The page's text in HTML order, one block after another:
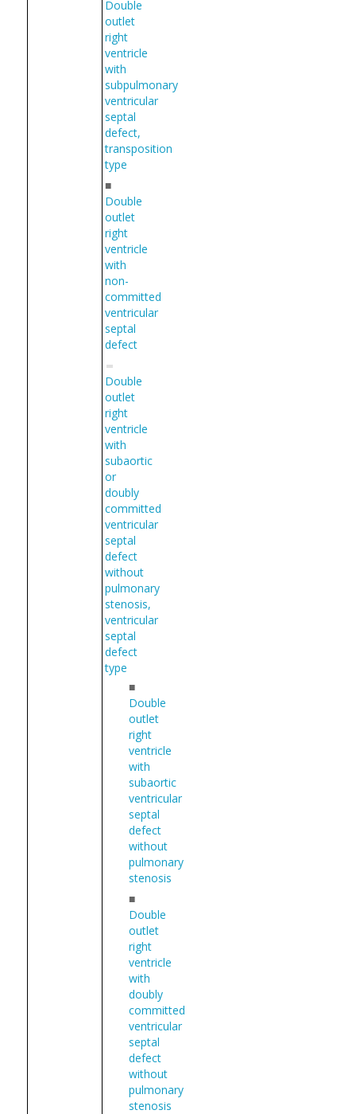
Double
outlet
right
ventricle
with
subpulmonary
ventricular
septal
defect,
transposition
type
■
Double
outlet
right
ventricle
with
non-
committed
ventricular
septal
defect
Double
outlet
right
ventricle
with
subaortic
or
doubly
committed
ventricular
septal
defect
without
pulmonary
stenosis,
ventricular
septal
defect
type
■
Double
outlet
right
ventricle
with
subaortic
ventricular
septal
defect
without
pulmonary
stenosis
■
Double
outlet
right
ventricle
with
doubly
committed
ventricular
septal
defect
without
pulmonary
stenosis